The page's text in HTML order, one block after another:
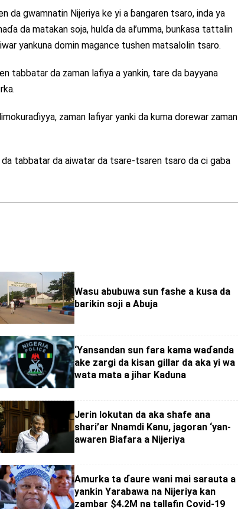
da gwamnatin Nijeriya ke yi a ɓangaren tsaro, inda ya
da matakan soja, hulɗa da al’umma, bunƙasa tattalin
yankuna domin magance tushen matsalolin tsaro.
tabbatar da zaman lafiya a yankin, tare da bayyana
zaman lafiyar yanki da kuma dorewar zaman
tabbatar da aiwatar da tsare-tsaren tsaro da ci gaba
Wasu abubuwa sun fashe a kusa da
barikin soji a Abuja
‘Yansandan sun fara kama waɗanda
ake zargi da kisan gillar da aka yi wa
wata mata a jihar Kaduna
Jerin lokutan da aka shafe ana
shari’ar Nnamdi Kanu, jagoran ‘yan-
awaren Biafara a Nijeriya
Amurka ta ɗaure wani mai sarauta a
yankin Yarabawa na Nijeriya kan
zambar $4.2M na tallafin Covid-19